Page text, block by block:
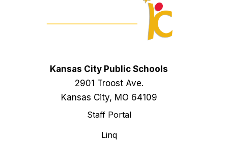
Kansas City Public Schools
2901 Troost Ave.
Kansas City, MO 64109
Staff Portal
Linq